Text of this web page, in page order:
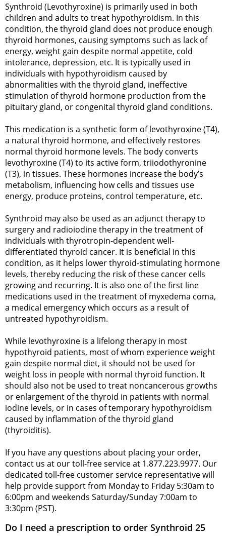
Synthroid (Levothyroxine) is primarily used in both
children and adults to treat hypothyroidism. In this
condition, the thyroid gland does not produce enough
thyroid hormones, causing symptoms such as lack of
energy, weight gain despite normal appetite, cold
intolerance, depression, etc. It is typically used in
individuals with hypothyroidism caused by
abnormalities with the thyroid gland, ineffective
stimulation of thyroid hormone production from the
pituitary gland, or congenital thyroid gland conditions.
This medication is a synthetic form of levothyroxine (T4),
a natural thyroid hormone, and effectively restores
normal thyroid hormone levels. The body converts
levothyroxine (T4) to its active form, triiodothyronine
(T3), in tissues. These hormones increase the body’s
metabolism, influencing how cells and tissues use
energy, produce proteins, control temperature, etc.
Synthroid may also be used as an adjunct therapy to
surgery and radioiodine therapy in the treatment of
individuals with thyrotropin-dependent well-
differentiated thyroid cancer. It is beneficial in this
condition, as it helps lower thyroid-stimulating hormone
levels, thereby reducing the risk of these cancer cells
growing and recurring. It is also one of the first line
medications used in the treatment of myxedema coma,
a medical emergency which occurs as a result of
untreated hypothyroidism.
While levothyroxine is a lifelong therapy in most
hypothyroid patients, most of whom experience weight
gain despite normal diet, it should not be used for
weight loss in people with normal thyroid function. It
should also not be used to treat noncancerous growths
or enlargement of the thyroid in patients with normal
iodine levels, or in cases of temporary hypothyroidism
caused by inflammation of the thyroid gland
(thyroiditis).
If you have any questions about placing your order,
contact us at our toll-free service at 1.877.223.9977. Our
dedicated toll-free customer service representative will
help provide support from Monday to Friday 5:30am to
6:00pm and weekends Saturday/Sunday 7:00am to
3:30pm (PST).
Do I need a prescription to order Synthroid 25